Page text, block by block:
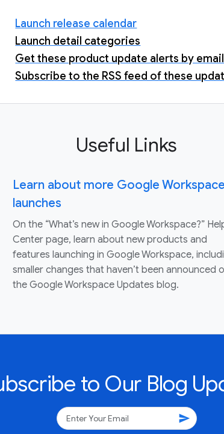
Launch release calendar
Launch detail categories
Get these product update alerts by email
Subscribe to the RSS feed of these
Useful Links
Learn about more Google Workspace
launches
On the “What’s new in Google Workspace?”
Center page, learn about new products and
features launching in Google Workspace,
smaller changes that haven’t been announced
the Google Workspace Updates blog.
to Our Blog
send